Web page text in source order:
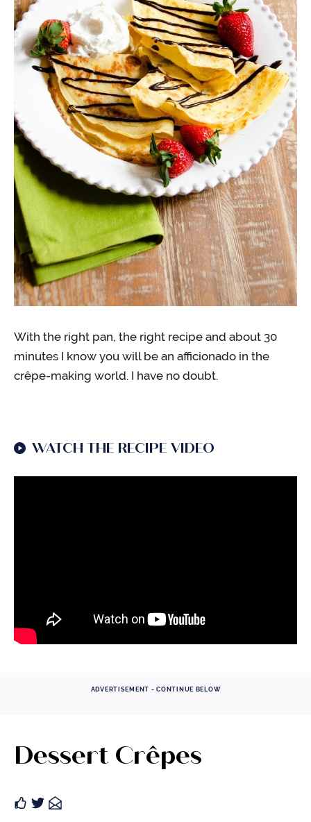
With the right pan, the right recipe and about 30
minutes I know you will be an afficionado in the
crêpe-making world. I have no doubt.
WATCH THE RECIPE VIDEO
ADVERTISEMENT - CONTINUE BELOW
Dessert Crêpes